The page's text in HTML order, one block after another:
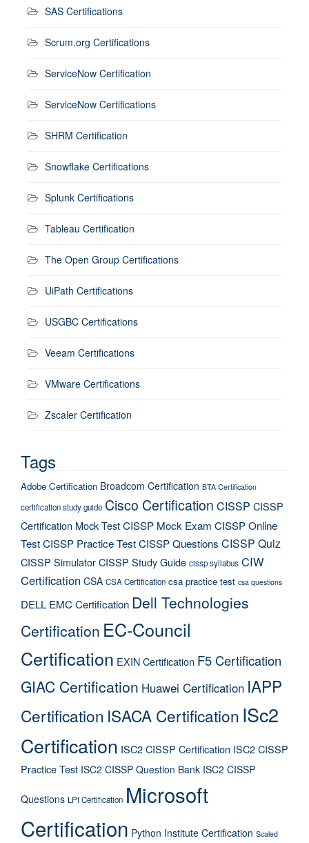
SAS Certifications
Scrum.org Certifications
ServiceNow Certification
ServiceNow Certifications
SHRM Certification
Snowflake Certifications
Splunk Certifications
Tableau Certification
The Open Group Certifications
UiPath Certifications
USGBC Certifications
Veeam Certifications
VMware Certifications
Zscaler Certification
Tags
Adobe Certification Broadcom Certification BTA Certification
certification study guide Cisco Certification CISSP CISSP
Certification Mock TestCISSP Mock Exam CISSP Online
TestCISSP Practice TestCISSP Questions CISSP Quiz
CISSP SimulatorCISSP Study Guide cissp syllabus CIW
Certification CSA CSA Certification csa practice test csa questions
DELL EMC Certification Dell Technologies
Certification EC-Council
Certification EXIN Certification F5 Certification
GIAC Certification Huawei Certification IAPP
Certification ISACA Certification ISc2
Certification ISC2 CISSP Certification ISC2 CISSP
Practice Test ISC2 CISSP Question Bank ISC2 CISSP
Questions LPI Certification Microsoft
Certification Python Institute Certification Scaled